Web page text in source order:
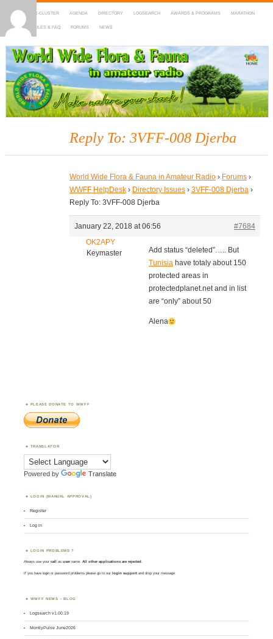
HOME DX-CLUSTER AGENDA DIRECTORY LOGSEARCH AWARDS & PROGRAMS MARATHON
MAPS RULES & FAQ FORUMS NEWS
WWFF
~ World Wide Flora & Fauna in Amateur Radio
Reply To: 3VFF-008 Djerba
World Wide Flora & Fauna in Amateur Radio › Forums ›
WWFF HelpDesk › Directory Issues › 3VFF-008 Djerba ›
Reply To: 3VFF-008 Djerba
January 22, 2018 at 06:56
#7684
OK2APY
Keymaster
Add status “deleted”….. But
Tunisiahave totaly about 150
protected areas in
protectedplanet.net and in list
are “only” about 50
Alena
PLEASE DONATE TO WWFF
TRANSLATOR
Powered by Translate
LOGIN (MANUAL APPROVAL)
Register
Log in
LOGIN PROBLEMS ?
Always use yourcall asusername. All other applications are rejected.
If you have login or password problems please go to our login support and drop your message
WWFF NEWS – BLOG
Logsearch v1.00.19
MontlyPulse June2026